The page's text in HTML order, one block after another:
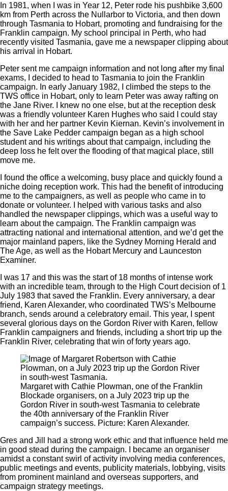
In 1981, when I was in Year 12, Peter rode his pushbike 3,600
km from Perth across the Nullarbor to Victoria, and then down
through Tasmania to Hobart, promoting and fundraising for the
Franklin campaign. My school principal in Perth, who had
recently visited Tasmania, gave me a newspaper clipping about
his arrival in Hobart.
Peter sent me campaign information and not long after my final
exams, I decided to head to Tasmania to join the Franklin
campaign. In early January 1982, I climbed the steps to the
TWS office in Hobart, only to learn Peter was away rafting on
the Jane River. I knew no one else, but at the reception desk
was a friendly volunteer Karen Hughes who said I could stay
with her and her partner Kevin Kiernan. Kevin’s involvement in
the Save Lake Pedder campaign began as a high school
student and his writings about that campaign, including the
deep loss he felt over the flooding of that magical place, still
move me.
I found the office a welcoming, busy place and quickly found a
niche doing reception work. This had the benefit of introducing
me to the campaigners, as well as people who came in to
donate or volunteer. I helped with various tasks and also
handled the newspaper clippings, which was a useful way to
learn about the campaign. The Franklin campaign was
attracting national and international attention, and we’d get the
major mainland papers, like the Sydney Morning Herald and
The Age, as well as the Hobart Mercury and Launceston
Examiner.
I was 17 and this was the start of 18 months of intense work
with an incredible team, through to the High Court decision of 1
July 1983 that saved the Franklin. Every anniversary, a dear
friend, Karen Alexander, who coordinated TWS’s Melbourne
branch, sends around a celebratory email. This year, I spent
several glorious days on the Gordon River with Karen, fellow
Franklin campaigners and friends, including a short trip up the
Franklin River, celebrating that win of forty years ago.
Margaret with Cathie Plowman, one of the Franklin
Blockade organisers, on a July 2023 trip up the
Gordon River in south-west Tasmania to celebrate
the 40th anniversary of the Franklin River
campaign’s success. Picture: Karen Alexander.
Gres and Jill had a strong work ethic and that influence held me
in good stead during the campaign. I became an organiser
amidst a constant swirl of activity involving media conferences,
public meetings and events, publicity materials, lobbying, visits
from prominent mainland and overseas supporters, and
campaign strategy meetings.